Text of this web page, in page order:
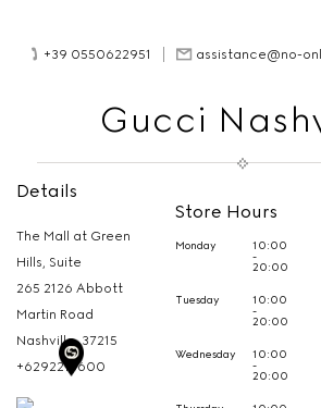
+39 0550622951 assistance@no-
Gucci
Details
The Mall at Green
Hills, Suite
265 2126 Abbott
Martin Road
Nashville, 37215
+6292215600
Store Hours
Monday 10:00
-
20:00
Tuesday 10:00
-
20:00
Wednesday 10:00
-
20:00